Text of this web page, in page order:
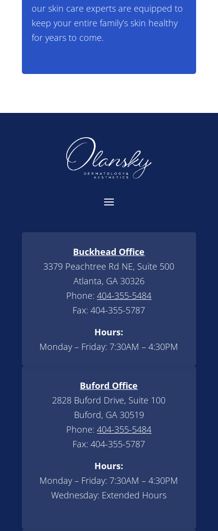
our skin care experts are equipped to
keep your entire family’s skin healthy
for years to come.
Buckhead Office
3379 Peachtree Rd NE, Suite 500
Atlanta, GA 30326
Phone:404-355-5484
Fax: 404-355-5787
Hours:
Monday – Friday: 7:30AM – 4:30PM
Buford Office
2828 Buford Drive, Suite 100
Buford, GA 30519
Phone:404-355-5484
Fax: 404-355-5787
Hours:
Monday – Friday: 7:30AM – 4:30PM
Wednesday: Extended Hours